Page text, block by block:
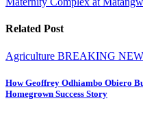
Related Post
Agriculture BREAKING
How Geoffrey Odhiambo Obiero
Homegrown Success Story